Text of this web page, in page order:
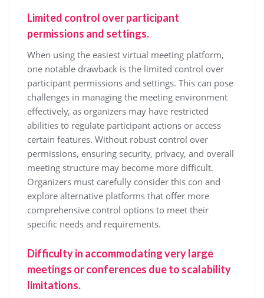
Limited control over participant
permissions and settings.
When using the easiest virtual meeting platform,
one notable drawback is the limited control over
participant permissions and settings. This can pose
challenges in managing the meeting environment
effectively, as organizers may have restricted
abilities to regulate participant actions or access
certain features. Without robust control over
permissions, ensuring security, privacy, and overall
meeting structure may become more difficult.
Organizers must carefully consider this con and
explore alternative platforms that offer more
comprehensive control options to meet their
specific needs and requirements.
Difficulty in accommodating very large
meetings or conferences due to scalability
limitations.